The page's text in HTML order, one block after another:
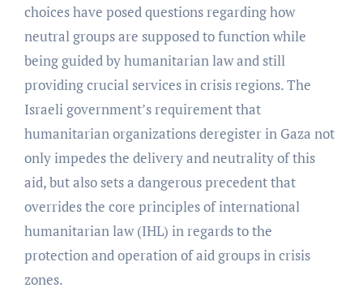
choices have posed questions regarding how
neutral groups are supposed to function while
being guided by humanitarian law and still
providing crucial services in crisis regions. The
Israeli government’s requirement that
humanitarian organizations deregister in Gaza not
only impedes the delivery and neutrality of this
aid, but also sets a dangerous precedent that
overrides the core principles of international
humanitarian law (IHL) in regards to the
protection and operation of aid groups in crisis
zones.